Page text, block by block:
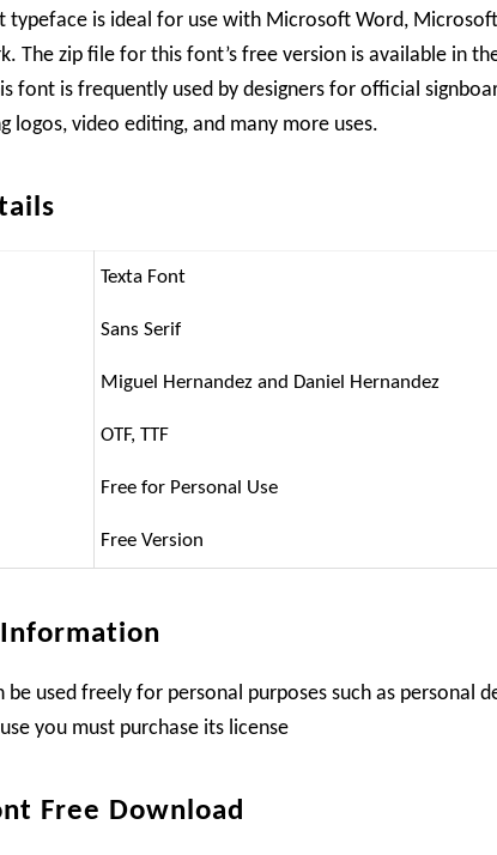
typeface is ideal for use with Microsoft Word,
The zip file for this font’s free version is available in
font is frequently used by designers for official
logos, video editing, and many more uses.
Texta Font
Sans Serif
Miguel Hernandez and Daniel Hernandez
OTF, TTF
Free for Personal Use
Free Version
Information
be used freely for personal purposes such as personal
you must purchase its license
Free Download